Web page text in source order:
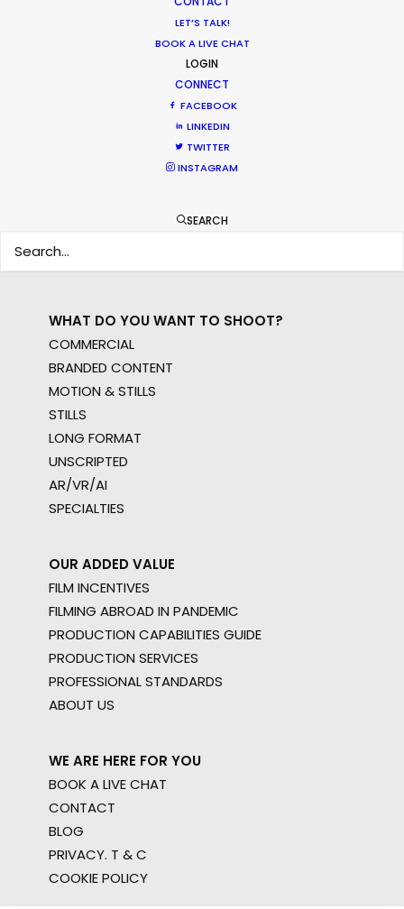
LET’S TALK!
BOOK A LIVE CHAT
LOGIN
CONNECT
FACEBOOK
LINKEDIN
TWITTER
INSTAGRAM
SEARCH
LEARN MORE
WHERE DO YOU WANT TO SHOOT?
WHAT DO YOU WANT TO SHOOT?
COMMERCIAL
BRANDED CONTENT
MOTION & STILLS
STILLS
LONG FORMAT
UNSCRIPTED
AR/VR/AI
SPECIALTIES
OUR ADDED VALUE
FILM INCENTIVES
FILMING ABROAD IN PANDEMIC
PRODUCTION CAPABILITIES GUIDE
PRODUCTION SERVICES
PROFESSIONAL STANDARDS
ABOUT US
WE ARE HERE FOR YOU
BOOK A LIVE CHAT
CONTACT
BLOG
PRIVACY. T & C
COOKIE POLICY